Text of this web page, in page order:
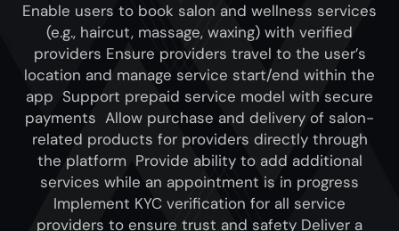
Enable users to book salon and wellness services
(e.g., haircut, massage, waxing) with verified
providers Ensure providers travel to the user’s
location and manage service start/end within the
app Support prepaid service model with secure
payments Allow purchase and delivery of salon-
related products for providers directly through
the platform Provide ability to add additional
services while an appointment is in progress
Implement KYC verification for all service
providers to ensure trust and safety Deliver a